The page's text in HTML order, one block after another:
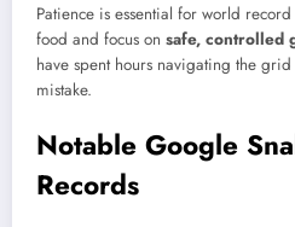
Patience is essential for world
food and focus on safe, controlled
have spent hours navigating the
mistake.
Notable Google
Records